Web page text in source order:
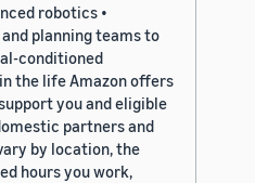
robotics •
planning teams to
conditioned
the life Amazon offers
you and eligible
partners and
by location, the
hours you work,